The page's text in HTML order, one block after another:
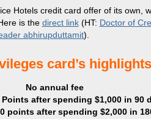
Hotels credit card offer of its own,
is the direct link(HT: Doctor of
abhirupduttamit).
card’s highlights
No annual fee
after spending $1,000 in 90
points after spending $2,000 in